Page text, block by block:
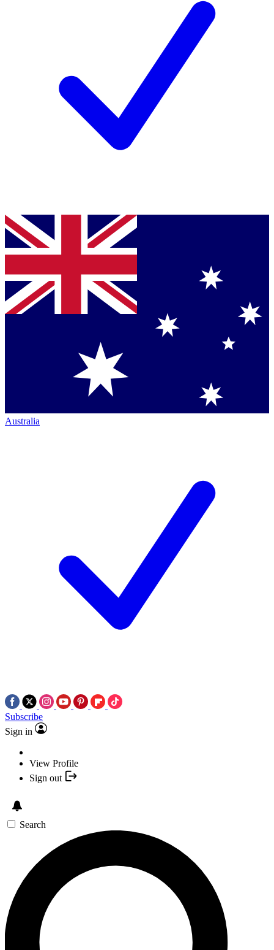
Australia
Subscribe
Sign in
View Profile
Sign out
Search